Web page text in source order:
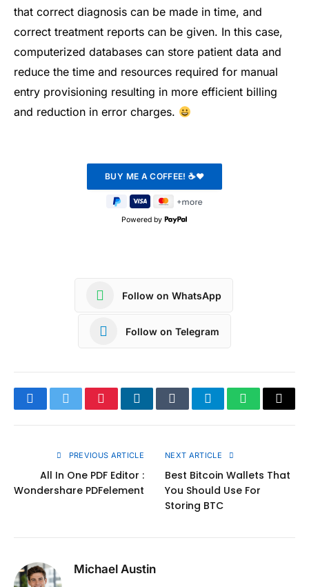
that correct diagnosis can be made in time, and
correct treatment reports can be given. In this case,
computerized databases can store patient data and
reduce the time and resources required for manual
entry provisioning resulting in more efficient billing
and reduction in error charges.
Powered by
Follow on WhatsApp
Follow on Telegram
FacebookTwitterPinterestLinkedInTumblrTelegramWhatsApp
Copy
PREVIOUS ARTICLE
All In One PDF Editor :
Wondershare PDFelement
NEXT ARTICLE
Best Bitcoin Wallets That
You Should Use For
Storing BTC
Michael Austin